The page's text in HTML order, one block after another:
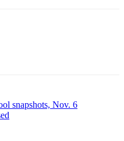
snapshots, Nov. 6